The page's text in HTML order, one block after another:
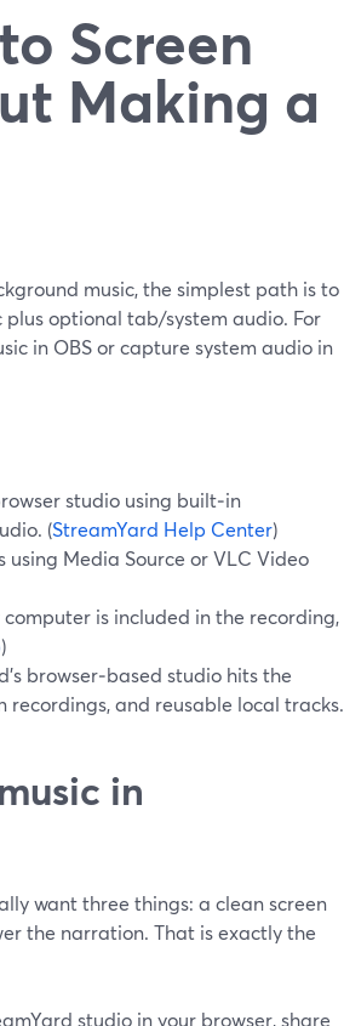
Screen
Making a
music, the simplest path is to
optional tab/system audio. For
in OBS or capture system audio in
studio using built‑in
(StreamYard Help Center)
using Media Source or VLC Video
is included in the recording,
)
browser‑based studio hits the
recordings, and reusable local tracks.
in
want three things: a clean screen
the narration. That is exactly the
studio in your browser, share